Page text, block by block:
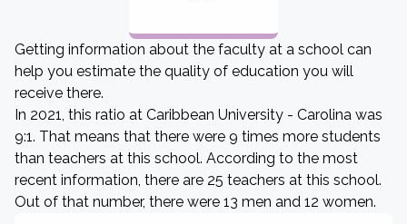
Getting information about the faculty at a school can
help you estimate the quality of education you will
receive there.
In 2021, this ratio at Caribbean University - Carolina was
9:1. That means that there were 9 times more students
than teachers at this school. According to the most
recent information, there are 25 teachers at this school.
Out of that number, there were 13 men and 12 women.